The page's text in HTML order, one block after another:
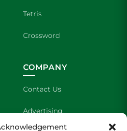
Tetris
Crossword
COMPANY
Contact Us
Advertising